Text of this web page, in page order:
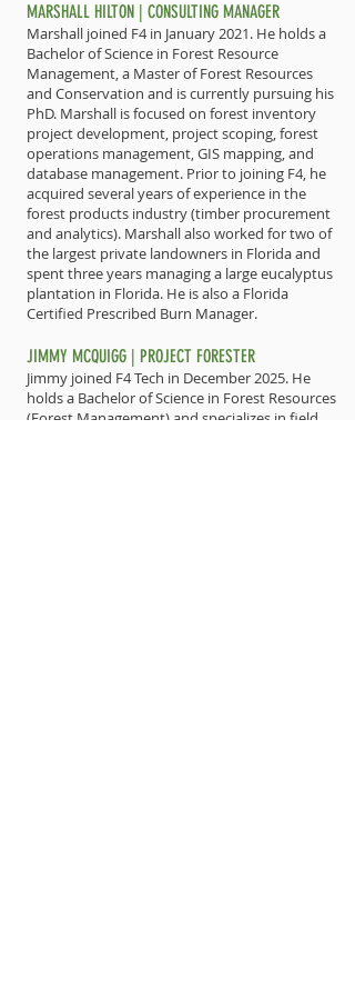
MARSHALL HILTON | CONSULTING MANAGER
Marshall joined F4 in January 2021. He holds a
Bachelor of Science in Forest Resource
Management, a Master of Forest Resources
and Conservation and is currently pursuing his
PhD. Marshall is focused on forest inventory
project development, project scoping, forest
operations management, GIS mapping, and
database management. Prior to joining F4, he
acquired several years of experience in the
forest products industry (timber procurement
and analytics). Marshall also worked for two of
the largest private landowners in Florida and
spent three years managing a large eucalyptus
plantation in Florida. He is also a Florida
Certified Prescribed Burn Manager.
JIMMY MCQUIGG | PROJECT FORESTER
Jimmy joined F4 Tech in December 2025. He
holds a Bachelor of Science in Forest Resources
(Forest Management) and specializes in field